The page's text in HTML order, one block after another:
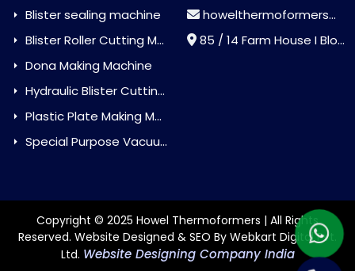
Blister sealing machine
Blister Roller Cutting Machine
Dona Making Machine
Hydraulic Blister Cutting Machine
Plastic Plate Making Machine
Special Purpose Vacuum Forming Machine
howelthermoformers@gmail.com
85 / 14 Farm House I Block Jaitur Badarpur, Badarpur, Delhi, India - 110044
Copyright © 2025 Howel Thermoformers | All Rights
Reserved. Website Designed & SEO By Webkart Digital Pvt.
Ltd. Website Designing Company India